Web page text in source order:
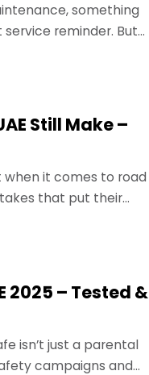
something
reminder. But
Still Make –
it comes to road
that put their
2025 – Tested &
isn’t just a parental
campaigns and